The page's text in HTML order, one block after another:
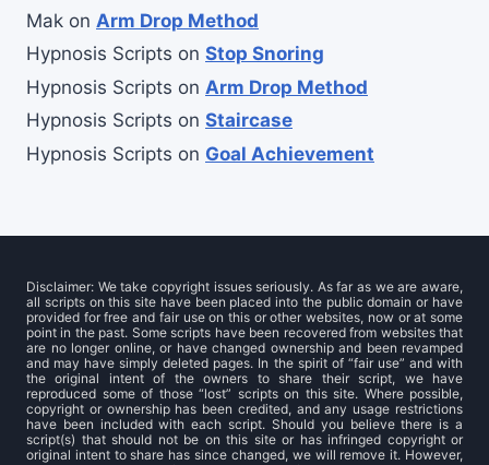
Mak on Arm Drop Method
Hypnosis Scripts on Stop Snoring
Hypnosis Scripts on Arm Drop Method
Hypnosis Scripts on Staircase
Hypnosis Scripts on Goal Achievement
Disclaimer: We take copyright issues seriously. As far as we are aware,
all scripts on this site have been placed into the public domain or have
provided for free and fair use on this or other websites, now or at some
point in the past. Some scripts have been recovered from websites that
are no longer online, or have changed ownership and been revamped
and may have simply deleted pages. In the spirit of “fair use” and with
the original intent of the owners to share their script, we have
reproduced some of those “lost” scripts on this site. Where possible,
copyright or ownership has been credited, and any usage restrictions
have been included with each script. Should you believe there is a
script(s) that should not be on this site or has infringed copyright or
original intent to share has since changed, we will remove it. However,